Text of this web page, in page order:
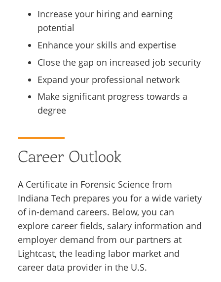
Increase your hiring and earning
potential
Enhance your skills and expertise
Close the gap on increased job security
Expand your professional network
Make significant progress towards a
degree
Career Outlook
A Certificate in Forensic Science from
Indiana Tech prepares you for a wide variety
of in-demand careers. Below, you can
explore career fields, salary information and
employer demand from our partners at
Lightcast, the leading labor market and
career data provider in the U.S.